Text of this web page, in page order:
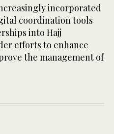
incorporated
coordination tools
into Hajj
efforts to enhance
the management of